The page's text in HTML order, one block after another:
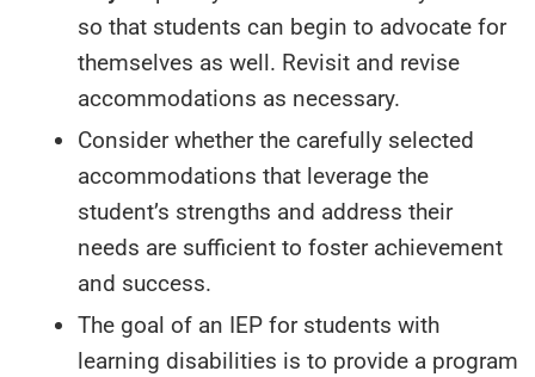
so that students can begin to advocate for
themselves as well. Revisit and revise
accommodations as necessary.
Consider whether the carefully selected
accommodations that leverage the
student’s strengths and address their
needs are sufficient to foster achievement
and success.
The goal of an IEP for students with
learning disabilities is to provide a program